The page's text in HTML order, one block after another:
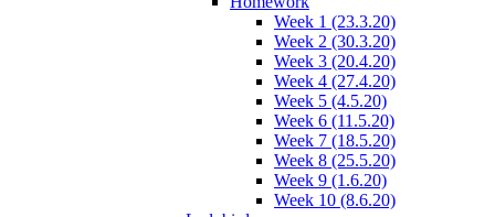
Week 1 (23.3.20)
Week 2 (30.3.20)
Week 3 (20.4.20)
Week 4 (27.4.20)
Week 5 (4.5.20)
Week 6 (11.5.20)
Week 7 (18.5.20)
Week 8 (25.5.20)
Week 9 (1.6.20)
Week 10 (8.6.20)